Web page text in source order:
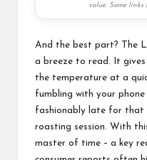
value. Some links
And the best part? The
a breeze to read. It
the temperature at a
fumbling with your
fashionably late for that
roasting session. With
master of time – a key